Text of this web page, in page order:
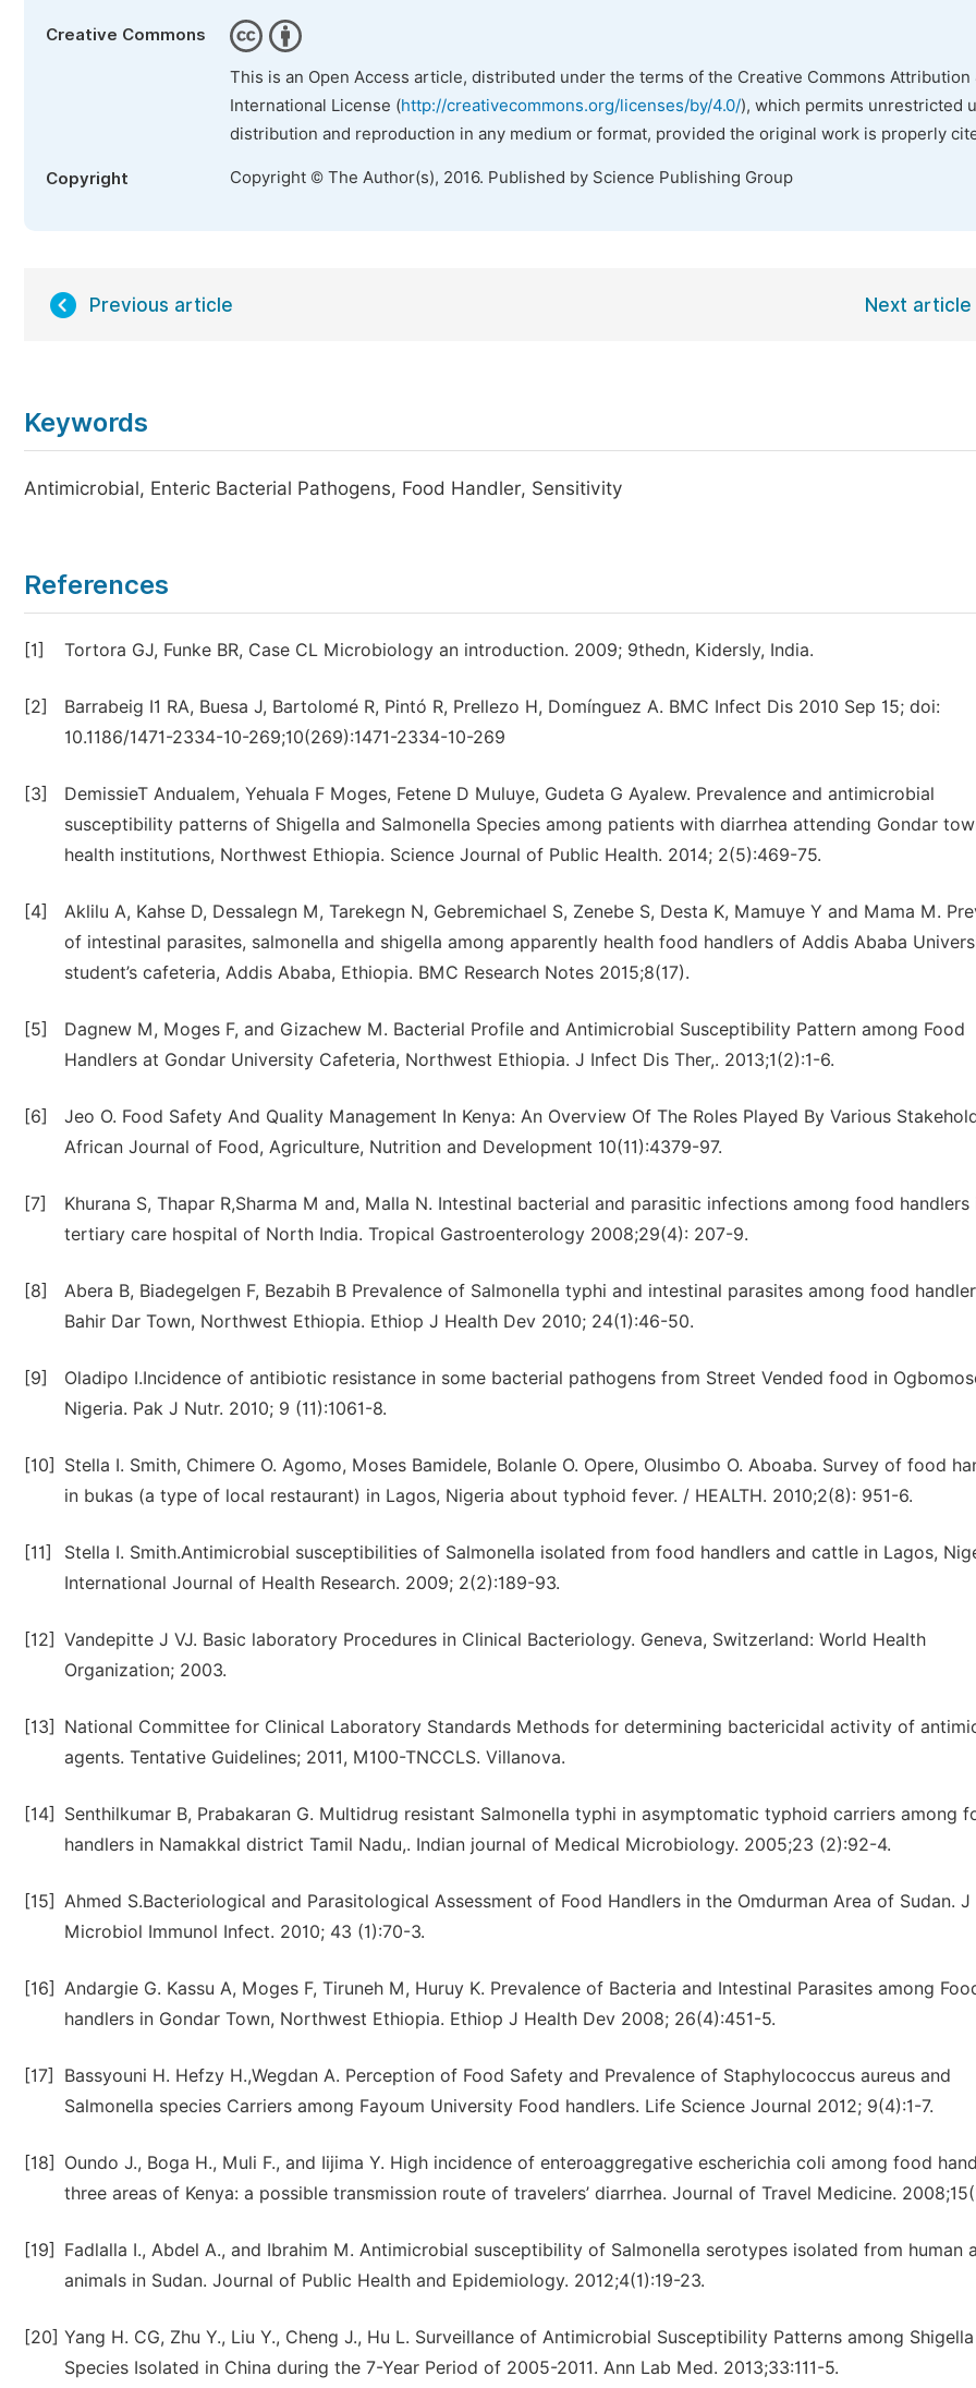
Creative Commons
This is an Open Access article, distributed under the terms of the Creative Commons Attribution
International License (http://creativecommons.org/licenses/by/4.0/), which permits unrestricted
distribution and reproduction in any medium or format, provided the original work is properly
Copyright Copyright © The Author(s), 2016. Published by Science Publishing Group
Previous article Next article
Keywords
Antimicrobial, Enteric Bacterial Pathogens, Food Handler, Sensitivity
References
[1] Tortora GJ, Funke BR, Case CL Microbiology an introduction. 2009; 9thedn, Kidersly, India.
[2]
Barrabeig I1 RA, Buesa J, Bartolomé R, Pintó R, Prellezo H, Domínguez A. BMC Infect Dis 2010 Sep 15; doi:
10.1186/1471-2334-10-269;10(269):1471-2334-10-269
[3]
DemissieT Andualem, Yehuala F Moges, Fetene D Muluye, Gudeta G Ayalew. Prevalence and antimicrobial
susceptibility patterns of Shigella and Salmonella Species among patients with diarrhea attending Gondar
health institutions, Northwest Ethiopia. Science Journal of Public Health. 2014; 2(5):469-75.
[4]
Aklilu A, Kahse D, Dessalegn M, Tarekegn N, Gebremichael S, Zenebe S, Desta K, Mamuye Y and Mama M.
of intestinal parasites, salmonella and shigella among apparently health food handlers of Addis Ababa
student’s cafeteria, Addis Ababa, Ethiopia. BMC Research Notes 2015;8(17).
[5]
Dagnew M, Moges F, and Gizachew M. Bacterial Profile and Antimicrobial Susceptibility Pattern among Food
Handlers at Gondar University Cafeteria, Northwest Ethiopia. J Infect Dis Ther,. 2013;1(2):1-6.
[6]
Jeo O. Food Safety And Quality Management In Kenya: An Overview Of The Roles Played By Various
African Journal of Food, Agriculture, Nutrition and Development 10(11):4379-97.
[7]
Khurana S, Thapar R,Sharma M and, Malla N. Intestinal bacterial and parasitic infections among food handlers
tertiary care hospital of North India. Tropical Gastroenterology 2008;29(4): 207-9.
[8]
Abera B, Biadegelgen F, Bezabih B Prevalence of Salmonella typhi and intestinal parasites among food
Bahir Dar Town, Northwest Ethiopia. Ethiop J Health Dev 2010; 24(1):46-50.
[9]
Oladipo I.Incidence of antibiotic resistance in some bacterial pathogens from Street Vended food in
Nigeria. Pak J Nutr. 2010; 9 (11):1061-8.
[10]
Stella I. Smith, Chimere O. Agomo, Moses Bamidele, Bolanle O. Opere, Olusimbo O. Aboaba. Survey of food
in bukas (a type of local restaurant) in Lagos, Nigeria about typhoid fever. / HEALTH. 2010;2(8): 951-6.
[11]
Stella I. Smith.Antimicrobial susceptibilities of Salmonella isolated from food handlers and cattle in Lagos,
International Journal of Health Research. 2009; 2(2):189-93.
[12] Vandepitte J VJ. Basic laboratory Procedures in Clinical Bacteriology. Geneva, Switzerland: World Health
Organization; 2003.
[13]
National Committee for Clinical Laboratory Standards Methods for determining bactericidal activity of
agents. Tentative Guidelines; 2011, M100-TNCCLS. Villanova.
[14]
Senthilkumar B, Prabakaran G. Multidrug resistant Salmonella typhi in asymptomatic typhoid carriers among
handlers in Namakkal district Tamil Nadu,. Indian journal of Medical Microbiology. 2005;23 (2):92-4.
[15] Ahmed S.Bacteriological and Parasitological Assessment of Food Handlers in the Omdurman Area of Sudan. J
Microbiol Immunol Infect. 2010; 43 (1):70-3.
[16] Andargie G. Kassu A, Moges F, Tiruneh M, Huruy K. Prevalence of Bacteria and Intestinal Parasites among
handlers in Gondar Town, Northwest Ethiopia. Ethiop J Health Dev 2008; 26(4):451-5.
[17]
Bassyouni H. Hefzy H.,Wegdan A. Perception of Food Safety and Prevalence of Staphylococcus aureus and
Salmonella species Carriers among Fayoum University Food handlers. Life Science Journal 2012; 9(4):1-7.
[18]
Oundo J., Boga H., Muli F., and Iijima Y. High incidence of enteroaggregative escherichia coli among food
three areas of Kenya: a possible transmission route of travelers’ diarrhea. Journal of Travel Medicine.
[19]
Fadlalla I., Abdel A., and Ibrahim M. Antimicrobial susceptibility of Salmonella serotypes isolated from human
animals in Sudan. Journal of Public Health and Epidemiology. 2012;4(1):19-23.
[20] Yang H. CG, Zhu Y., Liu Y., Cheng J., Hu L. Surveillance of Antimicrobial Susceptibility Patterns among Shigella
Species Isolated in China during the 7-Year Period of 2005-2011. Ann Lab Med. 2013;33:111-5.